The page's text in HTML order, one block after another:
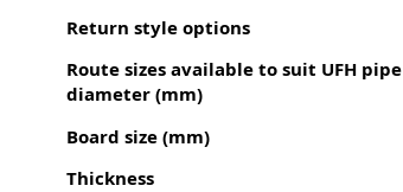
Return style options
Route sizes available to suit UFH pipe
diameter (mm)
Board size (mm)
Thickness